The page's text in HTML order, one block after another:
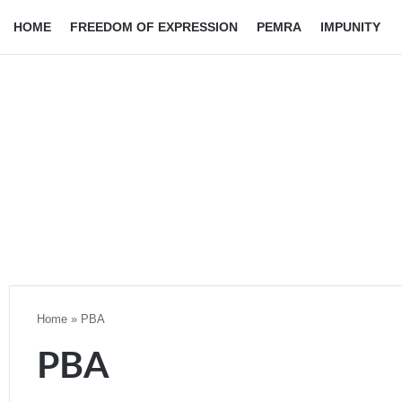
HOME FREEDOM OF EXPRESSION PEMRA IMPUNITY
Home » PBA
PBA